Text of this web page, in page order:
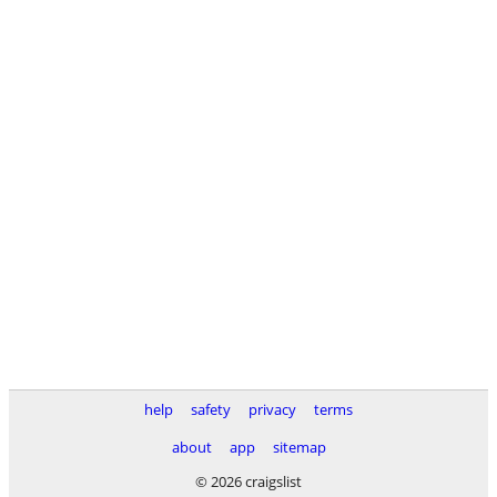
help safety privacy
terms
about
app
sitemap
© 2026 craigslist